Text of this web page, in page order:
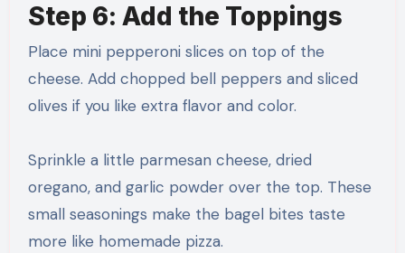
Step 6: Add the Toppings
Place mini pepperoni slices on top of the
cheese. Add chopped bell peppers and sliced
olives if you like extra flavor and color.
Sprinkle a little parmesan cheese, dried
oregano, and garlic powder over the top. These
small seasonings make the bagel bites taste
more like homemade pizza.